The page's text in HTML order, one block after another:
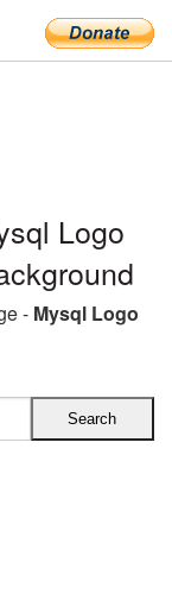
Logo
- Mysql Logo